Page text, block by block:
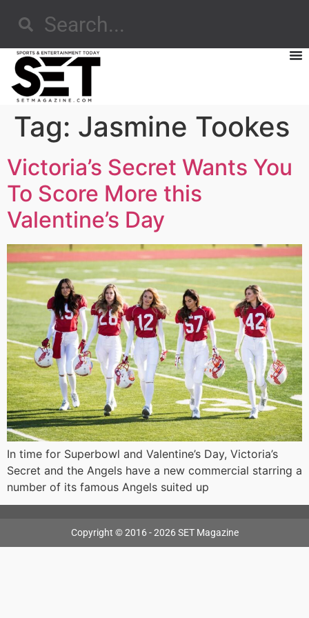
Tag: Jasmine Tookes
Victoria’s Secret Wants You
To Score More this
Valentine’s Day
In time for Superbowl and Valentine’s Day, Victoria’s
Secret and the Angels have a new commercial starring a
number of its famous Angels suited up
Copyright © 2016 - 2026 SET Magazine